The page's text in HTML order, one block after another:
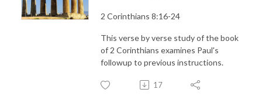
2 Corinthians 8:16-24
This verse by verse study of the book
of 2 Corinthians examines Paul's
followup to previous instructions.
17